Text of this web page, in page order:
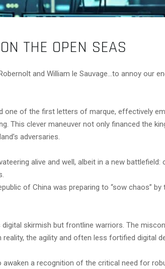
THE OPEN SEAS
and William le Sauvage…to annoy our
one of the first letters of marque, effectively
This clever maneuver not only financed the
adversaries.
alive and well, albeit in a new battlefield:
of China was preparing to “sow chaos”
skirmish but frontline warriors. The
the agility and often less fortified digital
a recognition of the critical need for